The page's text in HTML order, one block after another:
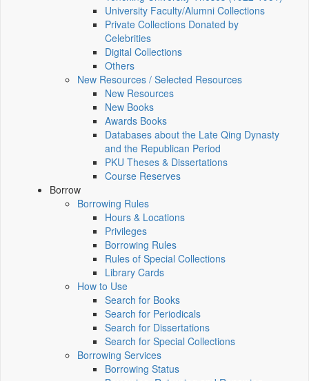
University Faculty/Alumni Collections
Private Collections Donated by
Celebrities
Digital Collections
Others
New Resources / Selected Resources
New Resources
New Books
Awards Books
Databases about the Late Qing Dynasty
and the Republican Period
PKU Theses & Dissertations
Course Reserves
Borrow
Borrowing Rules
Hours & Locations
Privileges
Borrowing Rules
Rules of Special Collections
Library Cards
How to Use
Search for Books
Search for Periodicals
Search for Dissertations
Search for Special Collections
Borrowing Services
Borrowing Status